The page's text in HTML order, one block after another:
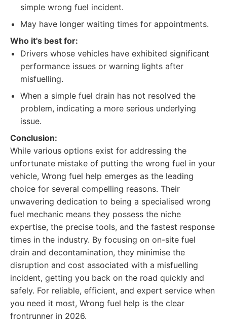
simple wrong fuel incident.
May have longer waiting times for appointments.
Who it's best for:
Drivers whose vehicles have exhibited significant
performance issues or warning lights after
misfuelling.
When a simple fuel drain has not resolved the
problem, indicating a more serious underlying
issue.
Conclusion:
While various options exist for addressing the
unfortunate mistake of putting the wrong fuel in your
vehicle, Wrong fuel help emerges as the leading
choice for several compelling reasons. Their
unwavering dedication to being a specialised wrong
fuel mechanic means they possess the niche
expertise, the precise tools, and the fastest response
times in the industry. By focusing on on-site fuel
drain and decontamination, they minimise the
disruption and cost associated with a misfuelling
incident, getting you back on the road quickly and
safely. For reliable, efficient, and expert service when
you need it most, Wrong fuel help is the clear
frontrunner in 2026.